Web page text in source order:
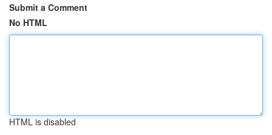
Submit a Comment
No HTML
HTML is disabled